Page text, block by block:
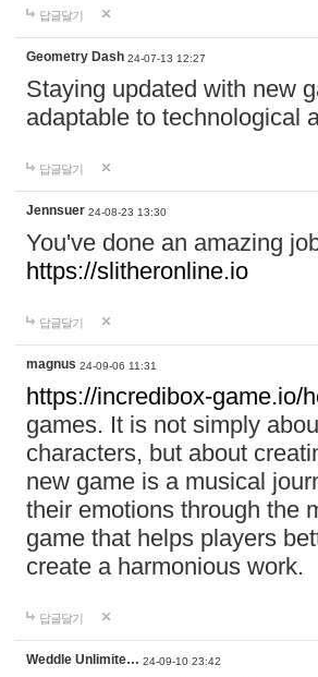
답글달기
Geometry Dash 24-07-13 12:27
Staying updated with new
adaptable to technological
답글달기
Jennsuer 24-08-23 13:30
You've done an amazing
https://slitheronline.io
답글달기
magnus 24-09-06 11:31
https://incredibox-game.io/
games. It is not simply
characters, but about
new game is a musical
their emotions through the
game that helps players
create a harmonious work.
답글달기
Weddle Unlimite… 24-09-10 23:42